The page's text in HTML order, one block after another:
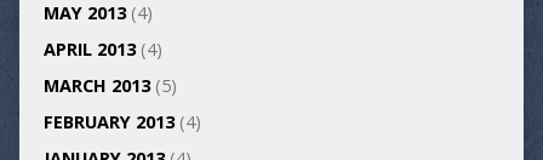
MAY 2013(4)
APRIL 2013(4)
MARCH 2013(5)
FEBRUARY 2013(4)